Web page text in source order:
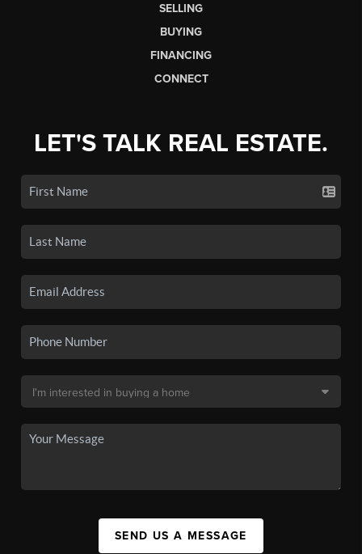
SELLING
BUYING
FINANCING
CONNECT
LET'S TALK REAL ESTATE.
SEND US A MESSAGE